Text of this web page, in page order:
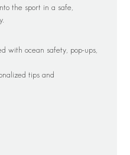
the sport in a safe,
with ocean safety, pop-ups,
tips and